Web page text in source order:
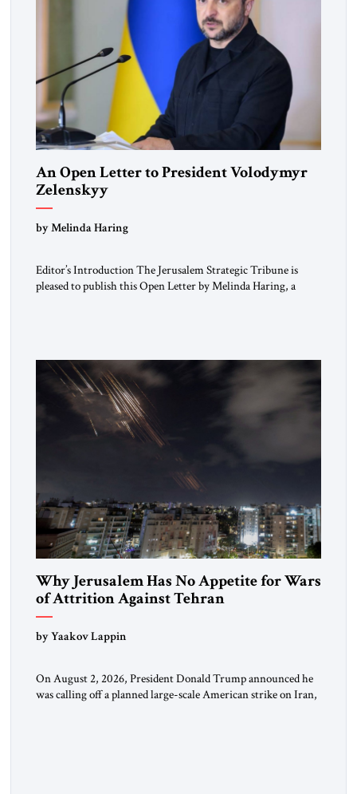
An Open Letter to President Volodymyr
Zelenskyy
“Do Nothing Until You Hear from Me”
by Melinda Haring
Editor’s Introduction The Jerusalem Strategic Tribune is
pleased to publish this Open Letter by Melinda Haring, a
Washington’s most […]
Why Jerusalem Has No Appetite for Wars
of Attrition Against Tehran
by Yaakov Lappin
On August 2, 2026, President Donald Trump announced he
was calling off a planned large-scale American strike on Iran,